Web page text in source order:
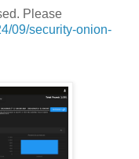
Please
09/security-onion-